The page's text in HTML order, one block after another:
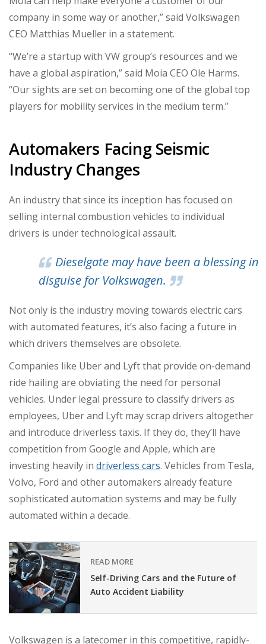
company in some way or another,” said Volkswagen
CEO Matthias Mueller in a statement.
“We’re a startup with VW group’s resources and we
have a global aspiration,” said Moia CEO Ole Harms.
“Our sights are set on becoming one of the global top
players for mobility services in the medium term.”
Automakers Facing Seismic
Industry Changes
An industry that since its inception has focused on
selling internal combustion vehicles to individual
drivers is under technological assault.
Dieselgate may have been a blessing in
disguise for Volkswagen.
Not only is the industry moving towards electric cars
with automated features, it’s also facing a future in
which drivers themselves are obsolete.
Companies like Uber and Lyft that provide on-demand
ride hailing are obviating the need for personal
vehicles. Under legal pressure to classify drivers as
employees, Uber and Lyft may scrap drivers altogether
and introduce driverless taxis. If they do, they’ll have
competition from Google and Apple, which are
investing heavily in driverless cars. Vehicles from Tesla,
Volvo, Ford and other automakers already feature
sophisticated automation systems and may be fully
automated within a decade.
READ MORE
Self-Driving Cars and the Future of
Auto Accident Liability
Volkswagen is a latecomer in this competitive, rapidly-